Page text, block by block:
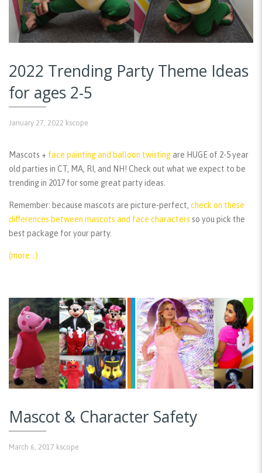
2022 Trending Party Theme Ideas
for ages 2-5
January 27, 2022 kscope
Mascots + face painting and balloon twisting are HUGE of 2-5 year
old parties in CT, MA, RI, and NH! Check out what we expect to be
trending in 2017 for some great party ideas.
Remember: because mascots are picture-perfect, check on these
differences between mascots and face characters so you pick the
best package for your party.
(more…)
Mascot & Character Safety
March 6, 2017 kscope